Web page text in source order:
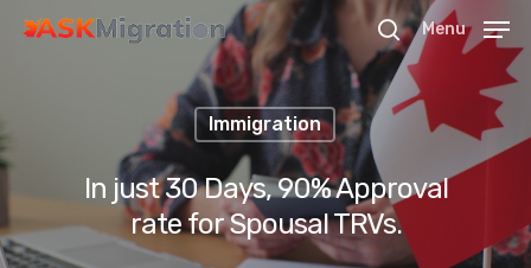
Hit enter to search or ESC to close
Menu
Immigration
In just 30 Days, 90% Approval
rate for Spousal TRVs.